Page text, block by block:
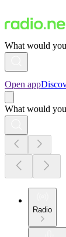
What would
Open app
What would
Radio